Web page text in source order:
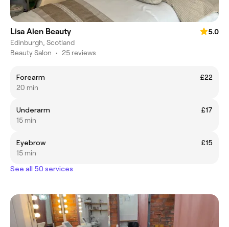
Lisa Aien Beauty
5.0
Edinburgh, Scotland
Beauty Salon • 25 reviews
Forearm
£22
20 min
Underarm
£17
15 min
Eyebrow
£15
15 min
See all 50 services